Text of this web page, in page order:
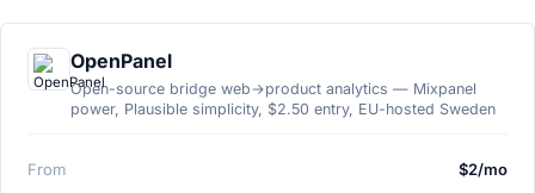
OpenPanel
Open-source bridge web→product analytics — Mixpanel
power, Plausible simplicity, $2.50 entry, EU-hosted Sweden
From
$2/mo